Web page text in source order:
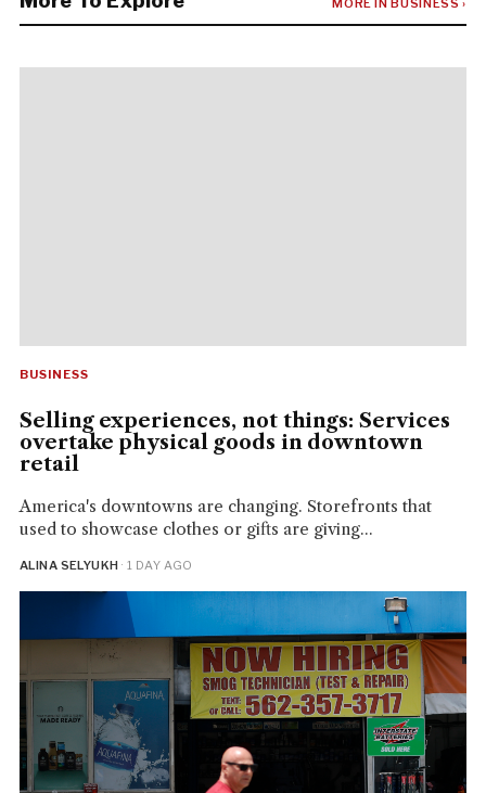
BUSINESS
Selling experiences, not things: Services
overtake physical goods in downtown
retail
America's downtowns are changing. Storefronts that
used to showcase clothes or gifts are giving...
ALINA SELYUKH · 1 DAY AGO